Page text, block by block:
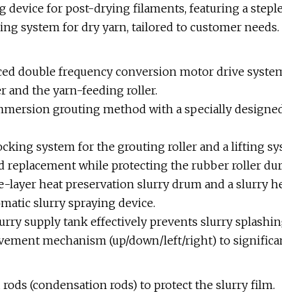
device for post-drying filaments, featuring a
system for dry yarn, tailored to customer needs.
double frequency conversion motor drive
and the yarn-feeding roller.
grouting method with a specially
system for the grouting roller and a lifting
replacement while protecting the rubber roller
layer heat preservation slurry drum and a slurry
slurry spraying device.
supply tank effectively prevents slurry
mechanism (up/down/left/right) to
(condensation rods) to protect the slurry film.